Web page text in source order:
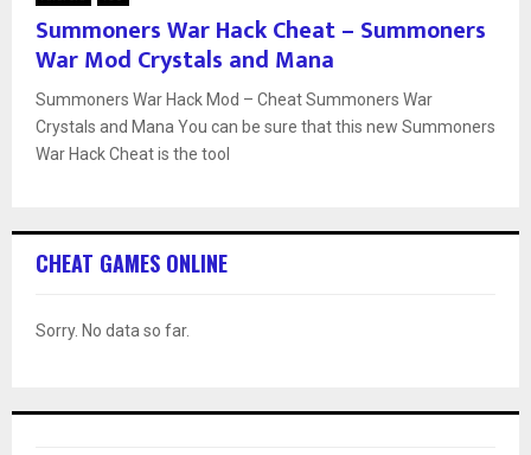
Summoners War Hack Cheat – Summoners
War Mod Crystals and Mana
Summoners War Hack Mod – Cheat Summoners War
Crystals and Mana You can be sure that this new Summoners
War Hack Cheat is the tool
CHEAT GAMES ONLINE
Sorry. No data so far.